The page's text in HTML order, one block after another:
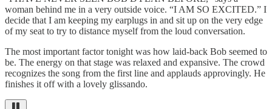
woman behind me in a very outside voice. “I AM SO EXCITED.” I
decide that I am keeping my earplugs in and sit up on the very edge
of my seat to try to distance myself from the loud conversation.
The most important factor tonight was how laid-back Bob seemed to
be. The energy on that stage was relaxed and expansive. The crowd
recognizes the song from the first line and applauds approvingly. He
finishes it off with a lovely glissando.